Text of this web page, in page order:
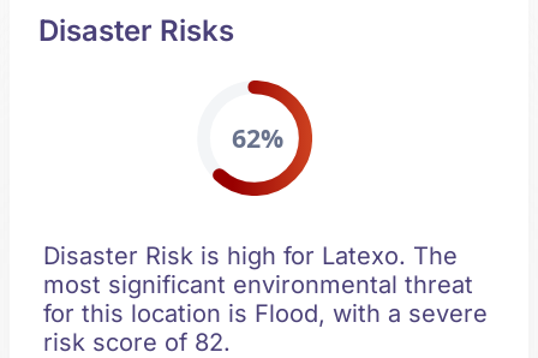
Disaster Risks
62%
Disaster Risk is high for Latexo. The
most significant environmental threat
for this location is Flood, with a severe
risk score of 82.